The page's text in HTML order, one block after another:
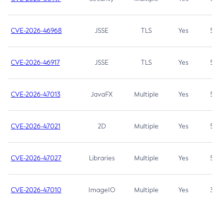
CVE-2026-46968 JSSE TLS Yes 5.9
CVE-2026-46917 JSSE TLS Yes 5.3
CVE-2026-47013 JavaFX Multiple Yes 5.3
CVE-2026-47021 2D Multiple Yes 5.3
CVE-2026-47027 Libraries Multiple Yes 5.3
CVE-2026-47010 ImageIO Multiple Yes 3.7